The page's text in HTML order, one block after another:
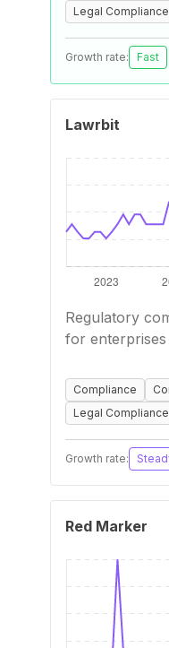
Legal
Growth rate: Fast
Lawrbit
Regulatory
for
Compliance
Legal
Growth rate:
Red Marker